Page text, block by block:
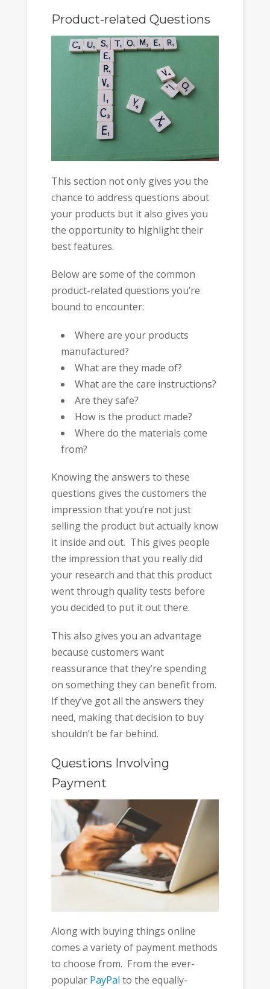
Product-related Questions
This section not only gives you the
chance to address questions about
your products but it also gives you
the opportunity to highlight their
best features.
Below are some of the common
product-related questions you’re
bound to encounter:
Where are your products
manufactured?
What are they made of?
What are the care instructions?
Are they safe?
How is the product made?
Where do the materials come
from?
Knowing the answers to these
questions gives the customers the
impression that you’re not just
selling the product but actually know
it inside and out. This gives people
the impression that you really did
your research and that this product
went through quality tests before
you decided to put it out there.
This also gives you an advantage
because customers want
reassurance that they’re spending
on something they can benefit from.
If they’ve got all the answers they
need, making that decision to buy
shouldn’t be far behind.
Questions Involving
Payment
Along with buying things online
comes a variety of payment methods
to choose from. From the ever-
popular PayPalto the equally-